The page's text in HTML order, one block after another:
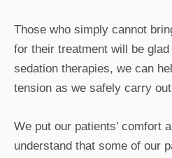
Those who simply cannot
for their treatment will be
sedation therapies, we can
tension as we safely carry
We put our patients’ comfort
understand that some of our